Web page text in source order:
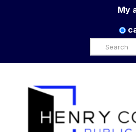
My
Search